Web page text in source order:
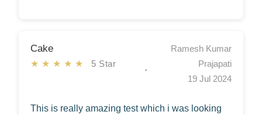
Cake
★★★★★ 5 Star
Ramesh Kumar
Prajapati
19 Jul 2024
This is really amazing test which i was looking